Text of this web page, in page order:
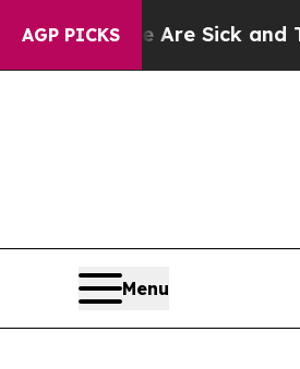
AGP PICKS
Are Sick and Tired of
Menu